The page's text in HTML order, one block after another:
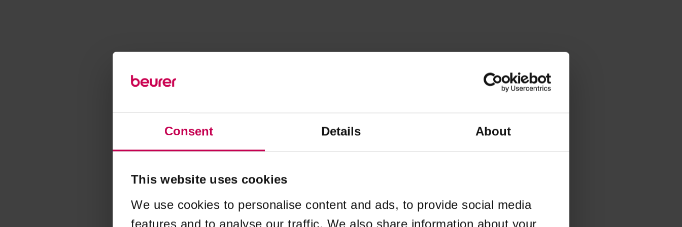
Consent Details About
This website uses cookies
We use cookies to personalise content and ads, to provide social media
features and to analyse our traffic. We also share information about your